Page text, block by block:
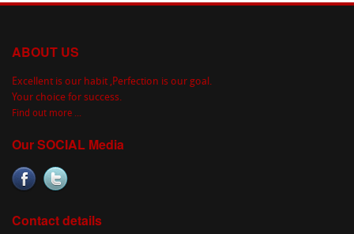
ABOUT US
Excellent is our habit ,Perfection is our goal.
Your choice for success.
Find out more ...
Our SOCIAL Media
Contact details